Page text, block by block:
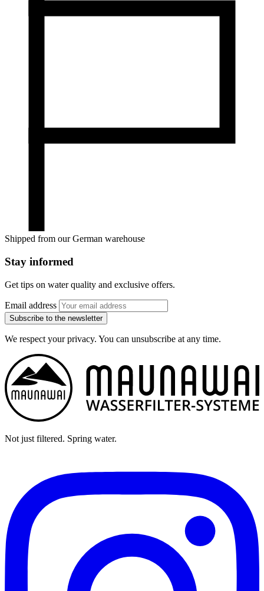
Shipped from our German warehouse
Stay informed
Get tips on water quality and exclusive offers.
Email address
Subscribe to the newsletter
We respect your privacy. You can unsubscribe at any time.
Not just filtered. Spring water.